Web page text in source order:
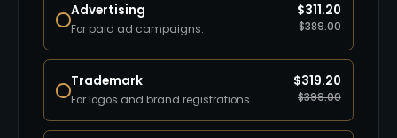
Advertising
For paid ad campaigns.
$311.20
$389.00
Trademark
For logos and brand registrations.
$319.20
$399.00